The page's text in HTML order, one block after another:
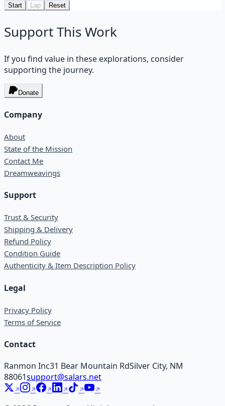
Start Lap Reset
Support This Work
If you find value in these explorations, consider
supporting the journey.
Donate
Company
About
State of the Mission
Contact Me
Dreamweavings
Support
Trust & Security
Shipping & Delivery
Refund Policy
Condition Guide
Authenticity & Item Description Policy
Legal
Privacy Policy
Terms of Service
Contact
Ranmon Inc31 Bear Mountain RdSilver City, NM
88061support@salars.net